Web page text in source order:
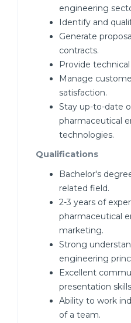
engineering
Identify and
Generate
contracts.
Provide
Manage
satisfaction.
Stay up-to-date
pharmaceutical
technologies.
Qualifications
Bachelor's
related field.
2-3 years of
pharmaceutical
marketing.
Strong
engineering
Excellent
presentation
Ability to work
of a team.